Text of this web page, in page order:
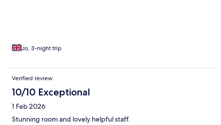
Jo, 3-night trip
Verified review
10/10 Exceptional
1 Feb 2026
Stunning room and lovely helpful staff.